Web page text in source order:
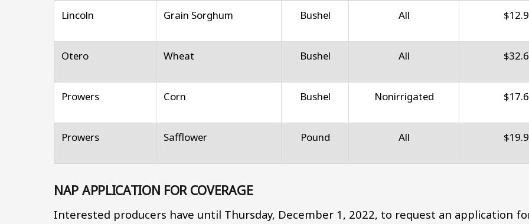
Lincoln Grain Sorghum Bushel All
Otero Wheat Bushel All
Prowers Corn Bushel Nonirrigated
Prowers Safflower Pound All
NAP APPLICATION FOR COVERAGE
Interested producers have until Thursday, December 1, 2022, to request an application